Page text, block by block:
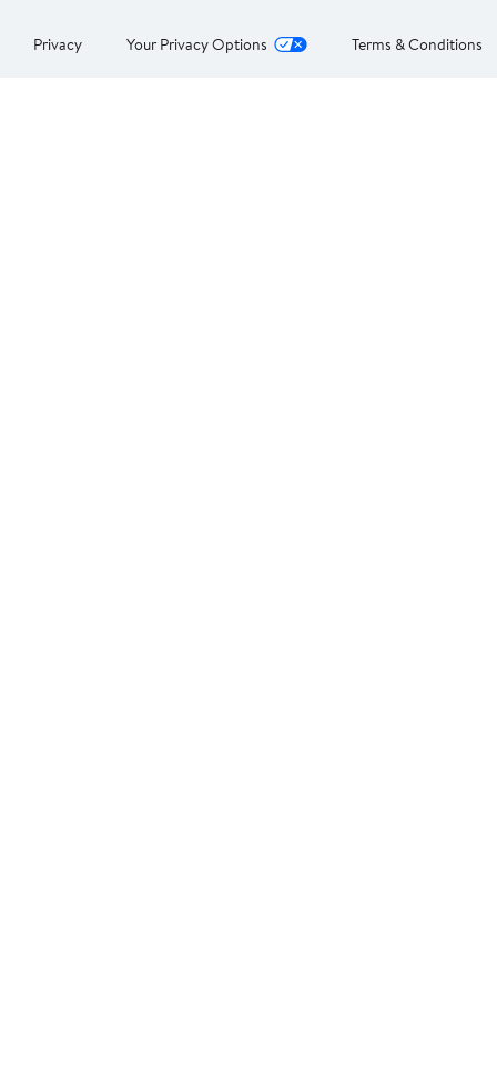
Privacy Your Privacy Options Terms & Conditions